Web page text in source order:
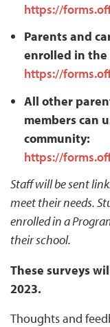
https://
Parents and
enrolled in the
https://
All other
members can
community:
https://
Staff will be sent
meet their needs.
enrolled in a
their school.
These surveys
2023.
Thoughts and